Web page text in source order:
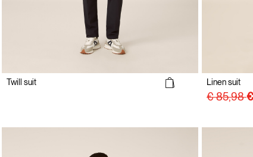
Twill suit Linen suit
€ 85,98